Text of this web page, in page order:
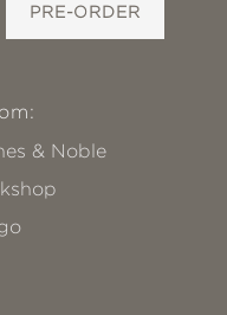
PRE-ORDER
& Noble